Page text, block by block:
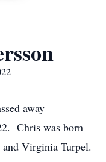
away
Chris was born
Virginia Turpel.